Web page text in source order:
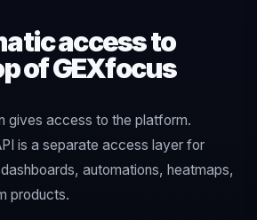
access to
of GEXfocus
gives access to the platform.
is a separate access layer for
automations, heatmaps,
products.